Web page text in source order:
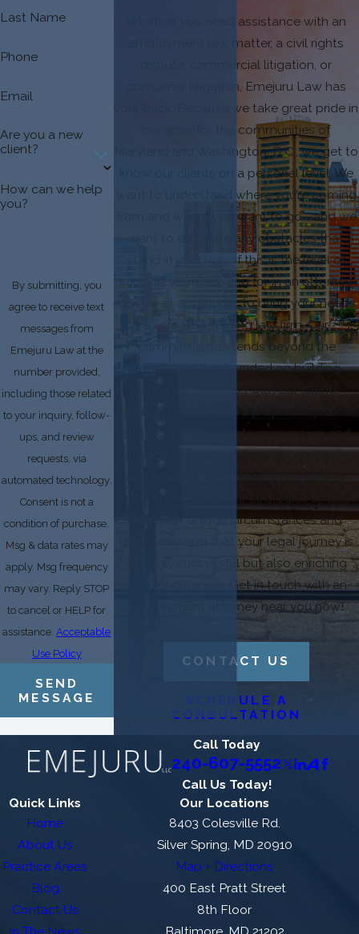
Whether you need assistance with an
employment law matter, a civil rights
dispute, commercial litigation, or
consumer litigation, Emejuru Law has
your back. Because we take great pride in
our work for the communities of
Maryland and Washington, D.C., we get to
know our clients on a personal level. We
want to understand where you’re coming
from and where you want to go—and we
want to eliminate any obstacles that
stand in your way. If this is the level of
support you’re looking for in an attorney,
don’t wait any longer to bring your needs
to our Silver Spring law firm. Our
commitment extends beyond the
courtroom; it is founded on building
lasting relationships with our clients,
driven by trust and transparency. We
strive to be accessible, responsive, and
proactive in addressing your concerns
with you, we tailor our strategies to align
with your unique circumstances and
goals, ensuring that your legal journey is
not only successful but also enriching
and enlightening. Get in touch with an
employment attorney near you now!
CONTACT US
SCHEDULE A
CONSULTATION
Last Name
Phone
Email
Are you a new
client?
How can we help
you?
By submitting, you
agree to receive text
messages from
Emejuru Law at the
number provided,
including those related
to your inquiry, follow-
ups, and review
requests, via
automated technology.
Consent is not a
condition of purchase.
Msg & data rates may
apply. Msg frequency
may vary. Reply STOP
to cancel or HELP for
assistance.Acceptable
Use Policy
SEND
MESSAGE
Call Today
240-607-5552
Call Us Today!
Quick Links
Home
About Us
Practice Areas
Blog
Contact Us
Our Locations
8403 Colesville Rd.
Silver Spring, MD 20910
Map + Directions
400 East Pratt Street
8th Floor